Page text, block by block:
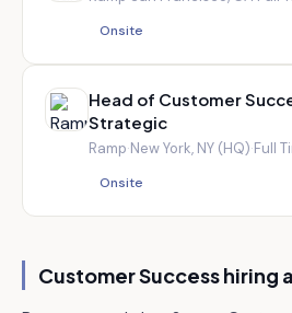
Onsite
Head of Customer
Strategic
Ramp·New York, NY (HQ)·Full
Onsite
Customer Success hiring